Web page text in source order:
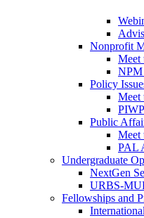
Nonprofit
Meet
NPM
Policy
Meet
Public
Meet
PAL
Undergraduate
NextGen
URBS-
Fellowships and